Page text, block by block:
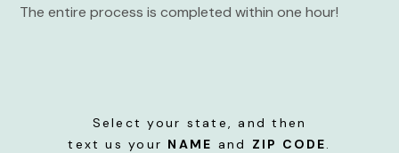
The entire process is completed within one hour!
Select your state, and then
text us your NAME and ZIP CODE.